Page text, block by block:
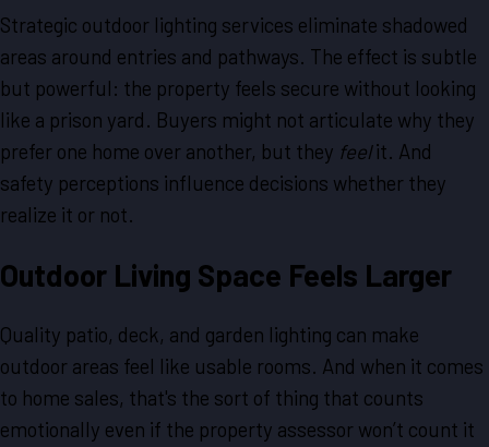
Strategic outdoor lighting services eliminate shadowed
areas around entries and pathways. The effect is subtle
but powerful: the property feels secure without looking
like a prison yard. Buyers might not articulate why they
prefer one home over another, but they feelit. And
safety perceptions influence decisions whether they
realize it or not.
Outdoor Living Space Feels Larger
Quality patio, deck, and garden lighting can make
outdoor areas feel like usable rooms. And when it comes
to home sales, that's the sort of thing that counts
emotionally even if the property assessor won’t count it